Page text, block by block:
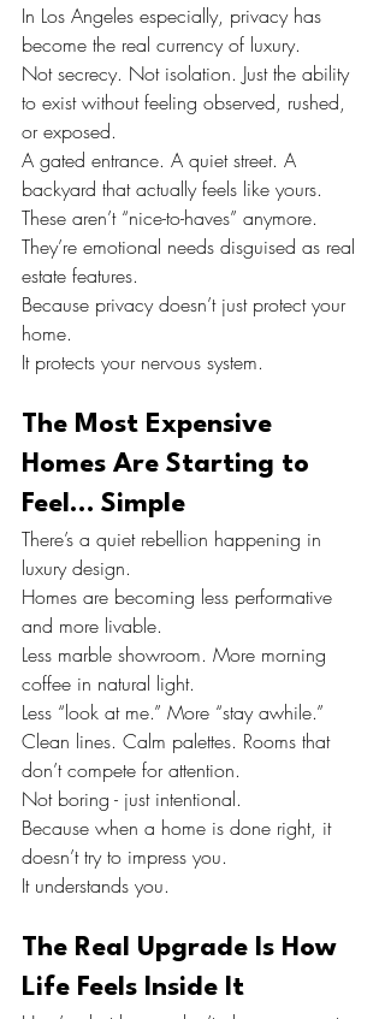
In Los Angeles especially, privacy has
become the real currency of luxury.
Not secrecy. Not isolation. Just the ability
to exist without feeling observed, rushed,
or exposed.
A gated entrance. A quiet street. A
backyard that actually feels like yours.
These aren’t “nice-to-haves” anymore.
They’re emotional needs disguised as real
estate features.
Because privacy doesn’t just protect your
home.
It protects your nervous system.
The Most Expensive
Homes Are Starting to
Feel… Simple
There’s a quiet rebellion happening in
luxury design.
Homes are becoming less performative
and more livable.
Less marble showroom. More morning
coffee in natural light.
Less “look at me.” More “stay awhile.”
Clean lines. Calm palettes. Rooms that
don’t compete for attention.
Not boring - just intentional.
Because when a home is done right, it
doesn’t try to impress you.
It understands you.
The Real Upgrade Is How
Life Feels Inside It